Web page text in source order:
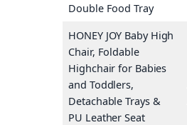
Double Food Tray
HONEY JOY Baby High
Chair, Foldable
Highchair for Babies
and Toddlers,
Detachable Trays &
PU Leather Seat